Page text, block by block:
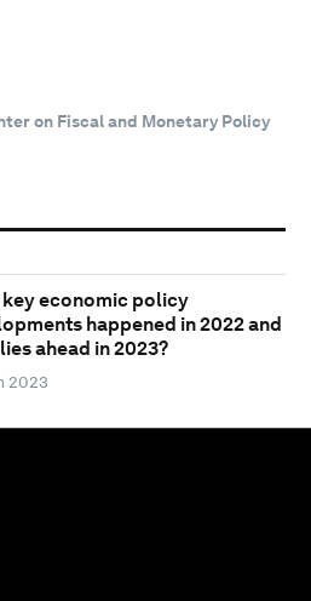
on Fiscal and Monetary Policy
key economic policy
happened in 2022 and
ahead in 2023?
2023